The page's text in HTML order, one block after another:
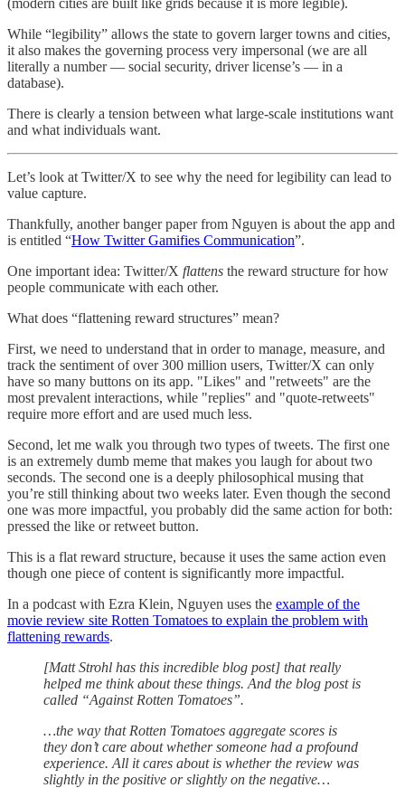
While “legibility” allows the state to govern larger towns and cities,
it also makes the governing process very impersonal (we are all
literally a number — social security, driver license’s — in a
database).
There is clearly a tension between what large-scale institutions want
and what individuals want.
Let’s look at Twitter/X to see why the need for legibility can lead to
value capture.
Thankfully, another banger paper from Nguyen is about the app and
is entitled “How Twitter Gamifies Communication”.
One important idea: Twitter/X flattens the reward structure for how
people communicate with each other.
What does “flattening reward structures” mean?
First, we need to understand that in order to manage, measure, and
track the sentiment of over 300 million users, Twitter/X can only
have so many buttons on its app. "Likes" and "retweets" are the
most prevalent interactions, while "replies" and "quote-retweets"
require more effort and are used much less.
Second, let me walk you through two types of tweets. The first one
is an extremely dumb meme that makes you laugh for about two
seconds. The second one is a deeply philosophical musing that
you’re still thinking about two weeks later. Even though the second
one was more impactful, you probably did the same action for both:
pressed the like or retweet button.
This is a flat reward structure, because it uses the same action even
though one piece of content is significantly more impactful.
In a podcast with Ezra Klein, Nguyen uses the example of the
movie review site Rotten Tomatoes to explain the problem with
flattening rewards.
[Matt Strohl has this incredible blog post] that really
helped me think about these things. And the blog post is
called “Against Rotten Tomatoes”.
…the way that Rotten Tomatoes aggregate scores is
they don’t care about whether someone had a profound
experience. All it cares about is whether the review was
slightly in the positive or slightly on the negative…